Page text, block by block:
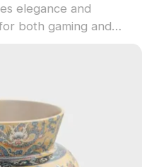
elegance and
both gaming and
free for flexible
creative
quality across
and Maya.